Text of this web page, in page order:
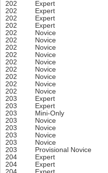
202
Expert
202
Expert
202
Expert
202
Expert
202
Novice
202
Novice
202
Novice
202
Novice
202
Novice
202
Novice
202
Novice
202
Novice
202
Novice
203
Expert
203
Expert
203
Mini-Only
203
Novice
203
Novice
203
Novice
203
Novice
203
Provisional Novice
204
Expert
204
Expert